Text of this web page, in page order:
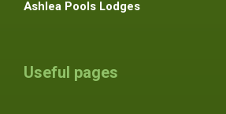
Ashlea Pools Lodges
Useful pages